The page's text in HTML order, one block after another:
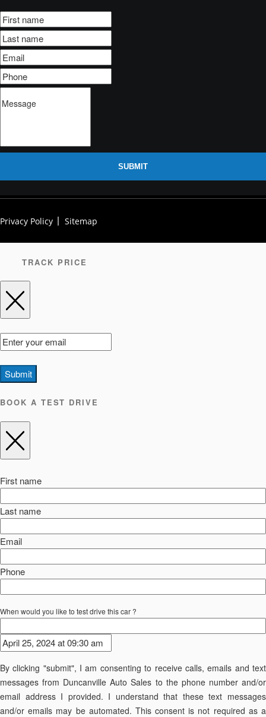
SUBMIT
Privacy Policy Sitemap
TRACK PRICE
Submit
BOOK A TEST DRIVE
First name
Last name
Email
Phone
When would you like to test drive this car ?
By clicking "submit", I am consenting to receive calls, emails and text
messages from Duncanville Auto Sales to the phone number and/or
email address I provided. I understand that these text messages
and/or emails may be automated. This consent is not required as a